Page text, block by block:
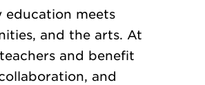
meets
and the arts. At
and benefit
and